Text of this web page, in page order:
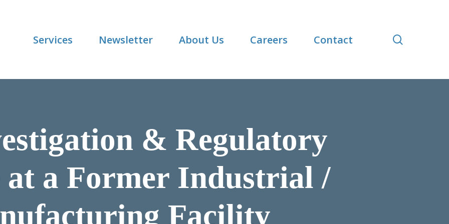
Services Newsletter About Us Careers Contact
& Regulatory
at a Former Industrial /
Facility